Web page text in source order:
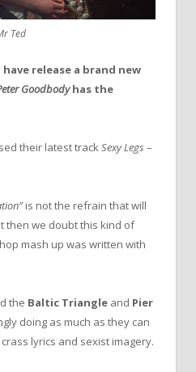
Ted
release a brand new
Goodbodyhas the
their latest trackSexy Legs –
is not the refrain that will
then we doubt this kind of
mash up was written with
the Baltic Triangle and Pier
doing as much as they can
lyrics and sexist imagery.